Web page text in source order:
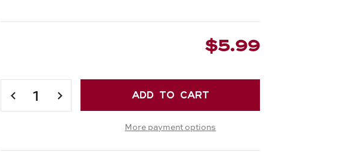
$5.99
Current
Stock:
DECREASE
FRESH
INCREASE
FRESH
More payment options